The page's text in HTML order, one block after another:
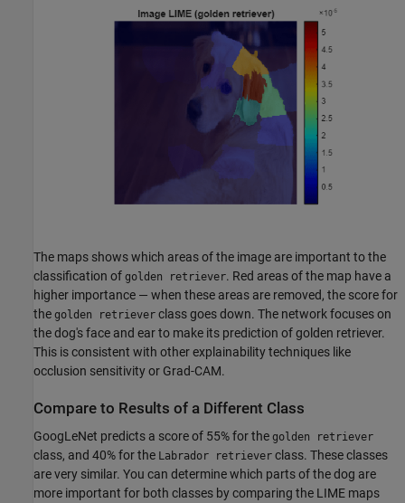
The maps shows which areas of the image are important to the
classification of golden retriever. Red areas of the map have a
higher importance — when these areas are removed, the score for
the golden retriever class goes down. The network focuses on
the dog's face and ear to make its prediction of golden retriever.
This is consistent with other explainability techniques like
occlusion sensitivity or Grad-CAM.
Compare to Results of a Different Class
GoogLeNet predicts a score of 55% for the golden retriever
class, and 40% for the Labrador retriever class. These classes
are very similar. You can determine which parts of the dog are
more important for both classes by comparing the LIME maps